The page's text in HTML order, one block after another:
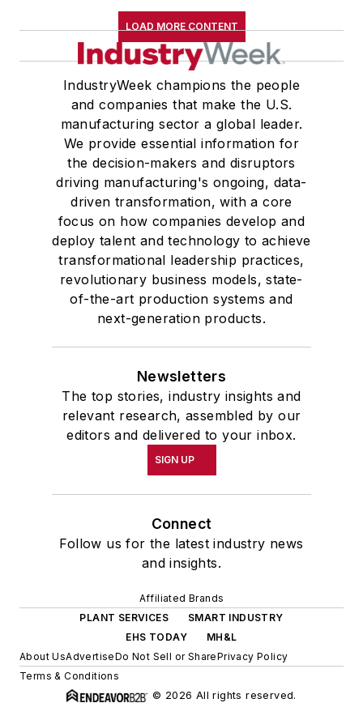
LOAD MORE CONTENT
IndustryWeek champions the people
and companies that make the U.S.
manufacturing sector a global leader.
We provide essential information for
the decision-makers and disruptors
driving manufacturing's ongoing, data-
driven transformation, with a core
focus on how companies develop and
deploy talent and technology to achieve
transformational leadership practices,
revolutionary business models, state-
of-the-art production systems and
next-generation products.
Newsletters
The top stories, industry insights and
relevant research, assembled by our
editors and delivered to your inbox.
SIGN UP
Connect
Follow us for the latest industry news
and insights.
Affiliated Brands
PLANT SERVICES
SMART INDUSTRY
EHS TODAY
MH&L
About UsAdvertiseDo Not Sell or SharePrivacy Policy
Terms & Conditions
© 2026 All rights reserved.